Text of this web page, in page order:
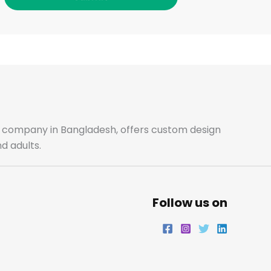
o
o r r
d
i
in Bangladesh, offers custom design
adults.
Follow us on